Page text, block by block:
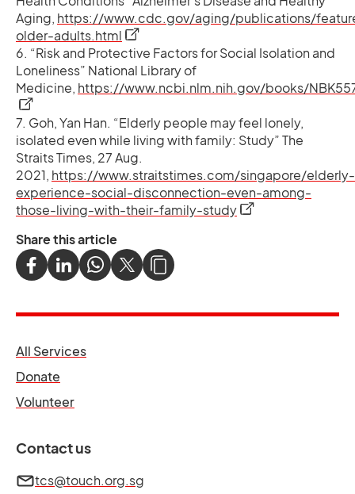
Aging, https://www.cdc.gov/aging/publications/
older-adults.html opens in a new tab
6. “Risk and Protective Factors for Social Isolation and
Loneliness” National Library of
Medicine, https://www.ncbi.nlm.nih.gov/books/
opens in a new tab
7. Goh, Yan Han. “Elderly people may feel lonely,
isolated even while living with family: Study” The
Straits Times, 27 Aug.
2021, https://www.straitstimes.com/singapore/elderly-
experience-social-disconnection-even-among-
those-living-with-their-family-studyopens in a new tab
Share this article
All Servicesopens in a new tab
Donate
Volunteeropens in a new tab
Contact us
tcs@touch.org.sg